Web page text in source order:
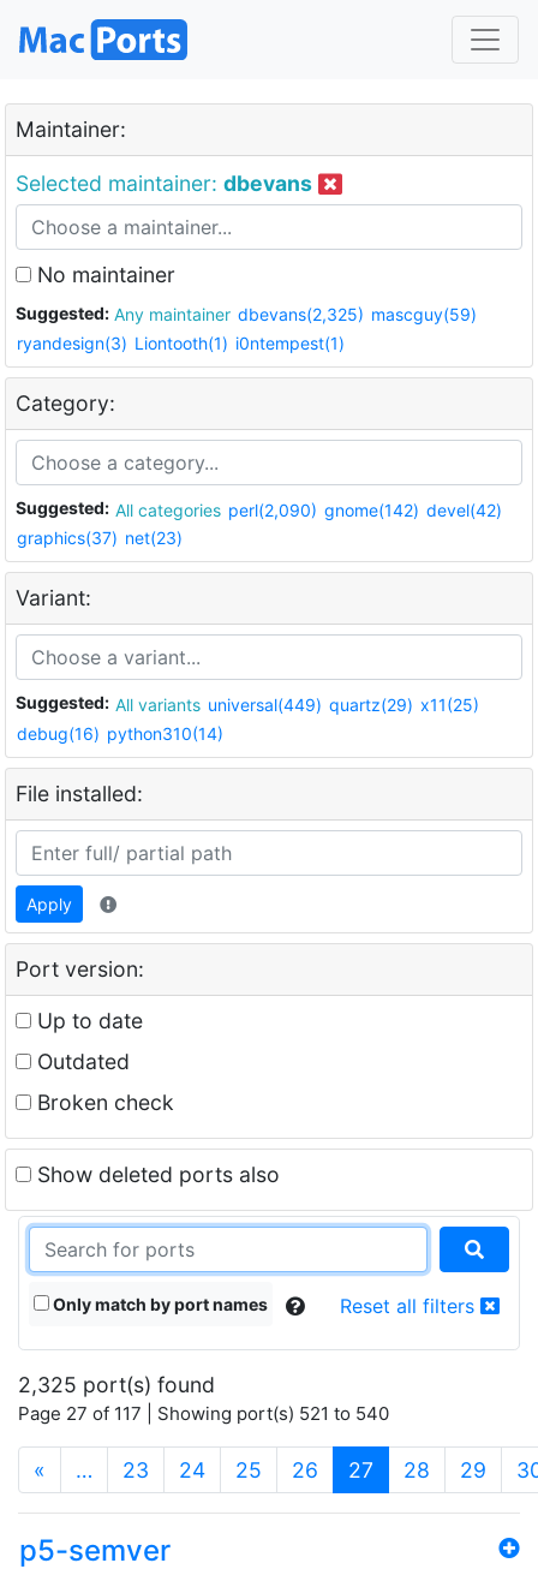
Maintainer:
Selected maintainer: dbevans
No maintainer
Suggested: Any maintainer dbevans(2,325) mascguy(59)
ryandesign(3) Liontooth(1) i0ntempest(1)
Category:
Suggested: All categories perl(2,090) gnome(142) devel(42)
graphics(37) net(23)
Variant:
Suggested: All variants universal(449) quartz(29) x11(25)
debug(16) python310(14)
File installed:
Apply
Port version:
Up to date
Outdated
Broken check
Show deleted ports also
Only match by port names Reset all filters
2,325 port(s) found
Page 27 of 117 | Showing port(s) 521 to 540
« … 23 24 25 26 27 (current)
28 29
p5-semver